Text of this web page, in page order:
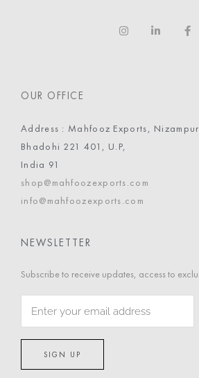
OUR OFFICE
Address : Mahfooz Exports,
Bhadohi 221 401, U.P,
India 91
shop@mahfoozexports.com
info@mahfoozexports.com
NEWSLETTER
Subscribe to receive updates, access to